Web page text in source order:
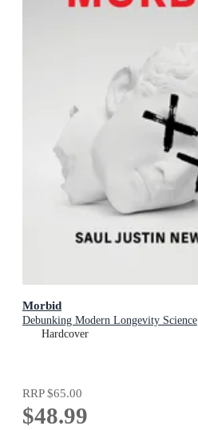
Morbid
Debunking Modern Longevity Science
Hardcover
RRP$65.00
$48.99